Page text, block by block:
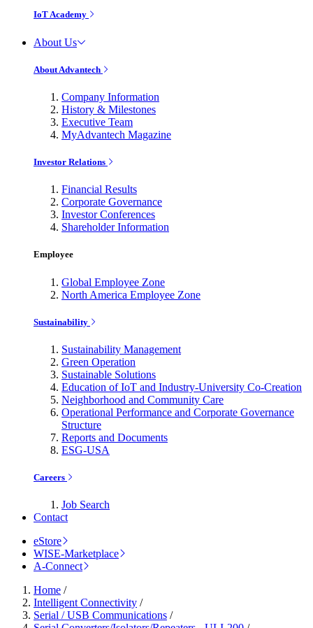
IoT Academy
About Us
About Advantech
Company Information
History & Milestones
Executive Team
MyAdvantech Magazine
Investor Relations
Financial Results
Corporate Governance
Investor Conferences
Shareholder Information
Employee
Global Employee Zone
North America Employee Zone
Sustainability
Sustainability Management
Green Operation
Sustainable Solutions
Education of IoT and Industry-University Co-Creation
Neighborhood and Community Care
Operational Performance and Corporate Governance
Structure
Reports and Documents
ESG-USA
Careers
Job Search
Contact
eStore
WISE-Marketplace
A-Connect
Home /
Intelligent Connectivity /
Serial / USB Communications /